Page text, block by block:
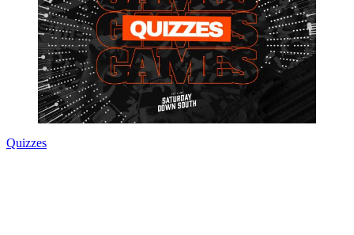
Quizzes